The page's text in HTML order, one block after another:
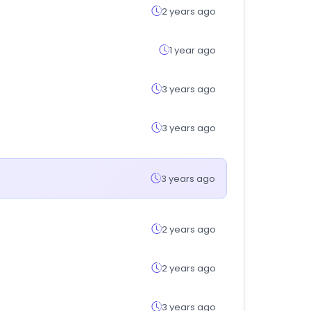
2 years ago
1 year ago
3 years ago
3 years ago
3 years ago
2 years ago
2 years ago
3 years ago